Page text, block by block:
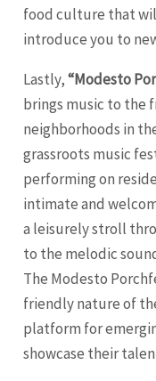
food culture that
introduce you to
Lastly,“Modesto
brings music to the
neighborhoods in
grassroots music
performing on
intimate and
a leisurely stroll
to the melodic
The Modesto
friendly nature of
platform for
showcase their